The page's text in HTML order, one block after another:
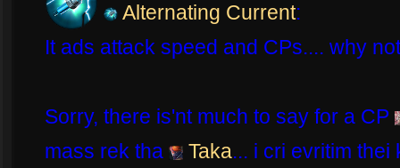
Alternating Current:
It ads attack speed and CPs.... why
Sorry, there is'nt much to say for a CP
mass rek tha
Taka... i cri evritim thei